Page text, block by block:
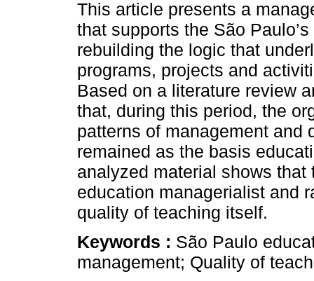
This article presents a
that supports the São
rebuilding the logic that
programs, projects and
Based on a literature review
that, during this period, the
patterns of management and
remained as the basis
analyzed material shows
education managerialist and
quality of teaching itself.
Keywords : São Paulo
management; Quality of